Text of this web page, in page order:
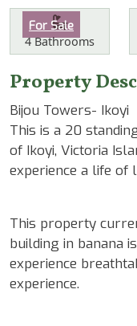
Category
For Sale
Features
Bathrooms
4Bathrooms
Property
Bijou Towers- Ikoyi
This is a 20
of Ikoyi, Victoria
experience a life of
This property
building in banana
experience
experience.